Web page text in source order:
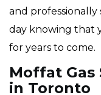
and
day knowing that
for years to come.
Moffat Gas
in Toronto